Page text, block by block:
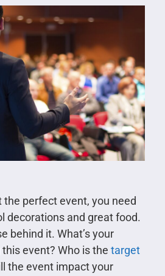
perfect event, you need
decorations and great food.
behind it. What’s your
event? Who is the target
the event impact your